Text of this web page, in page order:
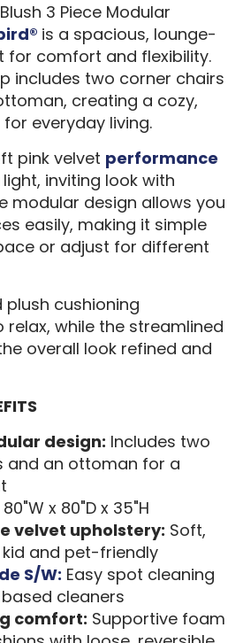
3 Piece Modular
is a spacious, lounge-
for comfort and flexibility.
includes two corner chairs
creating a cozy,
everyday living.
pink velvet performance
inviting look with
modular design allows you
easily, making it simple
or adjust for different
plush cushioning
while the streamlined
overall look refined and
design: Includes two
and an ottoman for a
80"W x 80"D x 35"H
velvet upholstery: Soft,
and pet-friendly
S/W: Easy spot cleaning
cleaners
comfort: Supportive foam